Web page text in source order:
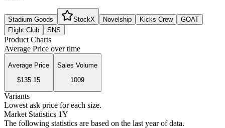
Stadium Goods StockX Novelship Kicks Crew
GOAT
Flight Club
SNS
Product Charts
Average Price over time
Average Price
$135.15
Sales Volume
1009
Variants
Lowest ask price for each size.
Market Statistics 1Y
The following statistics are based on the last year of data.